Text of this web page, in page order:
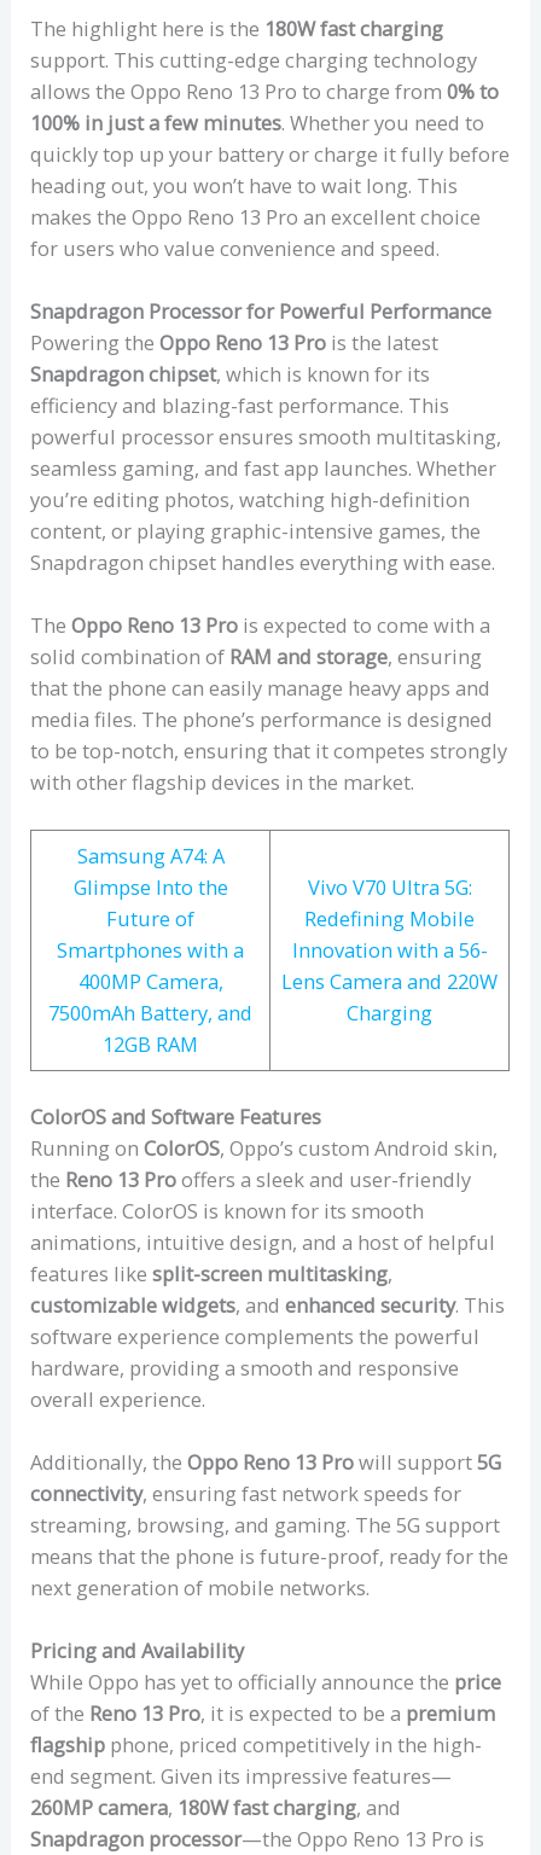
The highlight here is the 180W fast charging
support. This cutting-edge charging technology
allows the Oppo Reno 13 Pro to charge from0% to
100% in just a few minutes. Whether you need to
quickly top up your battery or charge it fully before
heading out, you won’t have to wait long. This
makes the Oppo Reno 13 Pro an excellent choice
for users who value convenience and speed.
Snapdragon Processor for Powerful Performance
Powering theOppo Reno 13 Pro is the latest
Snapdragon chipset, which is known for its
efficiency and blazing-fast performance. This
powerful processor ensures smooth multitasking,
seamless gaming, and fast app launches. Whether
you’re editing photos, watching high-definition
content, or playing graphic-intensive games, the
Snapdragon chipset handles everything with ease.
TheOppo Reno 13 Pro is expected to come with a
solid combination of RAM and storage, ensuring
that the phone can easily manage heavy apps and
media files. The phone’s performance is designed
to be top-notch, ensuring that it competes strongly
with other flagship devices in the market.
Samsung A74: A
Glimpse Into the
Future of
Smartphones with a
400MP Camera,
7500mAh Battery, and
12GB RAM
Vivo V70 Ultra 5G:
Redefining Mobile
Innovation with a 56-
Lens Camera and 220W
Charging
ColorOS and Software Features
Running onColorOS, Oppo’s custom Android skin,
the Reno 13 Prooffers a sleek and user-friendly
interface. ColorOS is known for its smooth
animations, intuitive design, and a host of helpful
features likesplit-screen multitasking,
customizable widgets, andenhanced security. This
software experience complements the powerful
hardware, providing a smooth and responsive
overall experience.
Additionally, theOppo Reno 13 Prowill support5G
connectivity, ensuring fast network speeds for
streaming, browsing, and gaming. The 5G support
means that the phone is future-proof, ready for the
next generation of mobile networks.
Pricing and Availability
While Oppo has yet to officially announce the price
of the Reno 13 Pro, it is expected to be a premium
flagship phone, priced competitively in the high-
end segment. Given its impressive features—
260MP camera, 180W fast charging, and
Snapdragon processor—the Oppo Reno 13 Pro is